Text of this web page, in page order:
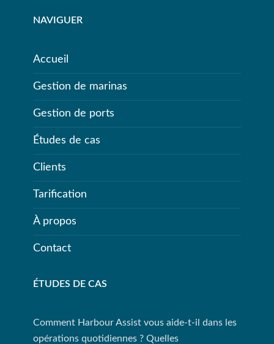
NAVIGUER
Accueil
Gestion de marinas
Gestion de ports
Études de cas
Clients
Tarification
À propos
Contact
ÉTUDES DE CAS
Comment Harbour Assist vous aide-t-il dans les
opérations quotidiennes ? Quelles